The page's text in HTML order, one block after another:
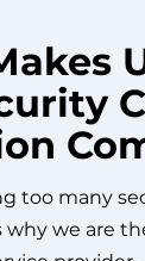
too many
why we are